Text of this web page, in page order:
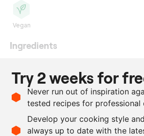
Vegan
Ingredients
2
g
citric
170
g
sugar
g
icing
as needed
lemon
Try 2 weeks for
Never run out of inspiration
tested recipes for professional
Develop your cooking style
always up to date with the